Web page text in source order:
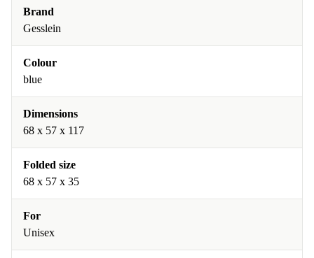
Brand
Gesslein
Colour
blue
Dimensions
68 x 57 x 117
Folded size
68 x 57 x 35
For
Unisex